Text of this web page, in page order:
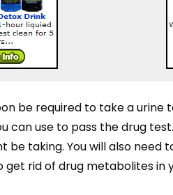
be required to take a
use to pass the drug
taking. You will also need
rid of drug metabolites in